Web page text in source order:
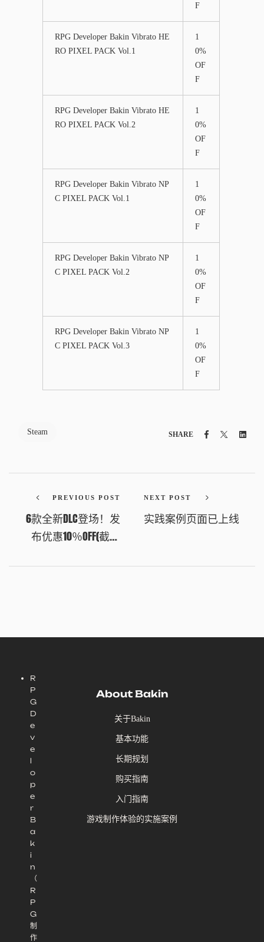
F
RPG Developer Bakin Vibrato HE
RO PIXEL PACK Vol.1
1
0%
OF
F
RPG Developer Bakin Vibrato HE
RO PIXEL PACK Vol.2
1
0%
OF
F
RPG Developer Bakin Vibrato NP
C PIXEL PACK Vol.1
1
0%
OF
F
RPG Developer Bakin Vibrato NP
C PIXEL PACK Vol.2
1
0%
OF
F
RPG Developer Bakin Vibrato NP
C PIXEL PACK Vol.3
1
0%
OF
F
Steam SHARE FacebookTwitter
PREVIOUS POST
6款全新DLC登场！发
布优惠10％OFF(截至
UTC+8)
NEXT POST
实践案例页面已上线
R
P
G
D
e
v
e
l
o
p
e
r
B
a
k
i
n
（
R
P
G
制
作
About Bakin
关于Bakin
基本功能
长期规划
购买指南
入门指南
游戏制作体验的实施案例